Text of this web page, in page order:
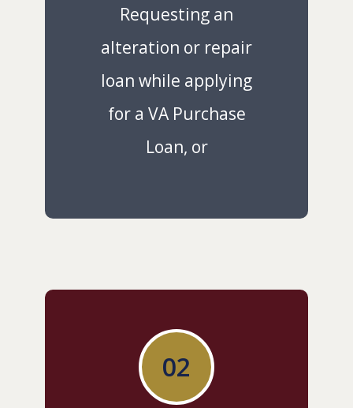
Requesting an
alteration or repair
loan while applying
for a VA Purchase
Loan, or
02